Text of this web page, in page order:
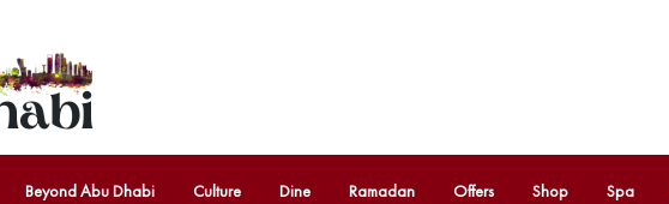
Beyond Abu Dhabi Culture Dine Ramadan Offers Shop Spa